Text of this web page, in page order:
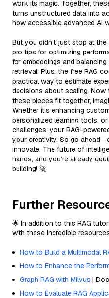
work its magic. Together,
turns unstructured data into
how accessible advanced AI
But you didn’t just stop at
pro tips for optimizing
for embeddings and
retrieval. Plus, the free RAG
practical way to estimate
decisions about scaling. Now
these pieces fit together,
Whether it’s enhancing
personalized learning tools,
challenges, your RAG-
your creativity. So go
innovate. The future of
hands, and you’re already
building! 🚀
Further
🌟 In addition to this RAG
with these incredible
How to Build a Multimodal
How to Enhance the
Graph RAG with Milvus |
How to Evaluate RAG